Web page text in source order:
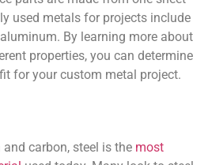
used metals for projects include
By learning more about
properties, you can determine
for your custom metal project.
carbon, steel is the most